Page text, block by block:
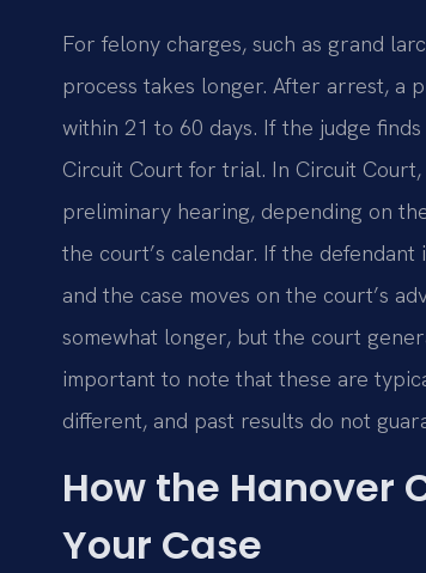
For felony charges, such as grand
process takes longer. After arrest, a
within 21 to 60 days. If the judge
Circuit Court for trial. In Circuit
preliminary hearing, depending on
the court’s calendar. If the
and the case moves on the court’s
somewhat longer, but the court
important to note that these are
different, and past results do not
How the Hanover
Your Case